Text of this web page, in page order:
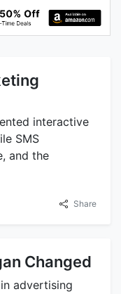
interactive
SMS
and the
Share
Changed
advertising